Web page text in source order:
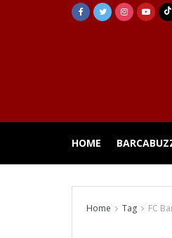
HOME
Home Tag FC